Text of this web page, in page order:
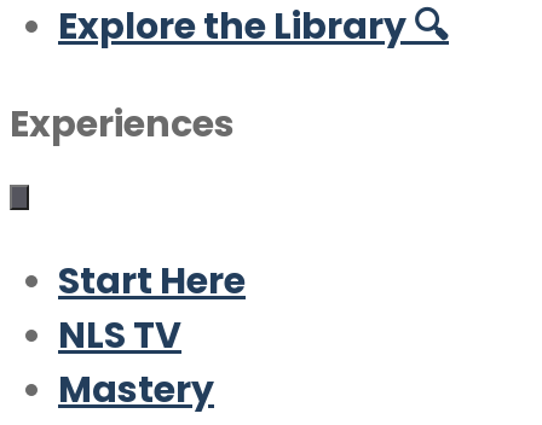
Explore the Library 🔍
Experiences
Start Here
NLS TV
Mastery